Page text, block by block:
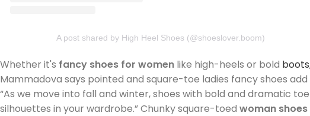
A post shared by High Heel Shoes (@shoeslover.boom)
Whether it's fancy shoes for women like high-heels or bold boots
Mammadova says pointed and square-toe ladies fancy shoes
“As we move into fall and winter, shoes with bold and dramatic
silhouettes in your wardrobe.” Chunky square-toed woman shoes